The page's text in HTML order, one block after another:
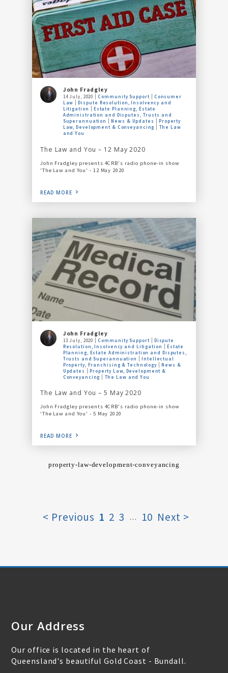
John Fradgley
14 July, 2020 Community Support
Consumer
Law
Dispute Resolution, Insolvency and
Litigation
Estate Planning, Estate
Administration and Disputes, Trusts and
Superannuation
News & Updates
Property
Law, Development & Conveyancing
The Law
and You
The Law and You – 12 May 2020
John Fradgley presents 4CRB's radio phone-in show
'The Law and You' - 12 May 2020
READ MORE
John Fradgley
13 July, 2020 Community Support
Dispute
Resolution, Insolvency and Litigation
Estate
Planning, Estate Administration and Disputes,
Trusts and Superannuation
Intellectual
Property, Franchising & Technology
News &
Updates
Property Law, Development &
Conveyancing
The Law and You
The Law and You – 5 May 2020
John Fradgley presents 4CRB's radio phone-in show
'The Law and You' - 5 May 2020
READ MORE
property-law-development-conveyancing
< Previous 1 2 3 … 10 Next >
Our Address
Our office is located in the heart of
Queensland's beautiful Gold Coast - Bundall.